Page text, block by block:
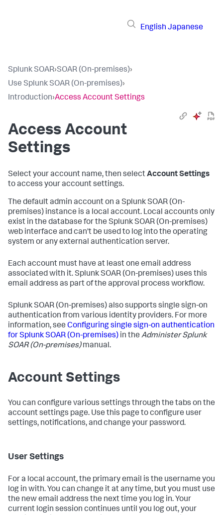
English Japanese
Splunk SOAR›SOAR (On-premises)›
Use Splunk SOAR (On-premises)›
Introduction›Access Account Settings
Access Account
Settings
Select your account name, then selectAccount Settings
to access your account settings.
The default admin account on a Splunk SOAR (On-
premises) instance is a local account. Local accounts only
exist in the database for the Splunk SOAR (On-premises)
web interface and can't be used to log into the operating
system or any external authentication server.
Each account must have at least one email address
associated with it.Splunk SOAR (On-premises) uses this
email address as part of the approval process workflow.
Splunk SOAR (On-premises)also supports single sign-on
authentication from various identity providers. For more
information, see Configuring single sign-on authentication
forSplunk SOAR (On-premises) in the AdministerSplunk
SOAR (On-premises)manual.
Account Settings
You can configure various settings through the tabs on the
account settings page. Use this page to configure user
settings, notifications, and change your password.
User Settings
For a local account, the primary email is the username you
log in with. You can change it at any time, but you must use
the new email address the next time you log in. Your
current login session continues until you log out, your